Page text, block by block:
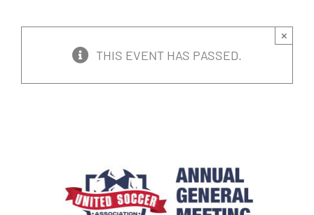
THIS EVENT HAS PASSED.
×